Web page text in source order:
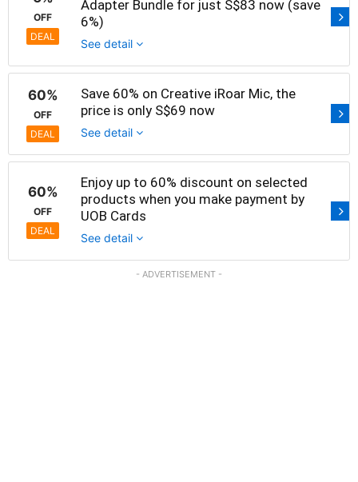
OFF
DEAL
Adapter Bundle for just S$83 now (save
6%)
See detail
60%
OFF
DEAL
Save 60% on Creative iRoar Mic, the
price is only S$69 now
See detail
60%
OFF
DEAL
Enjoy up to 60% discount on selected
products when you make payment by
UOB Cards
See detail
- ADVERTISEMENT -